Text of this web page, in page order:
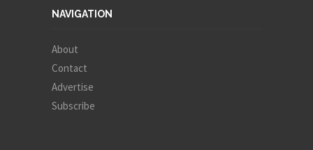
NAVIGATION
About
Contact
Advertise
Subscribe